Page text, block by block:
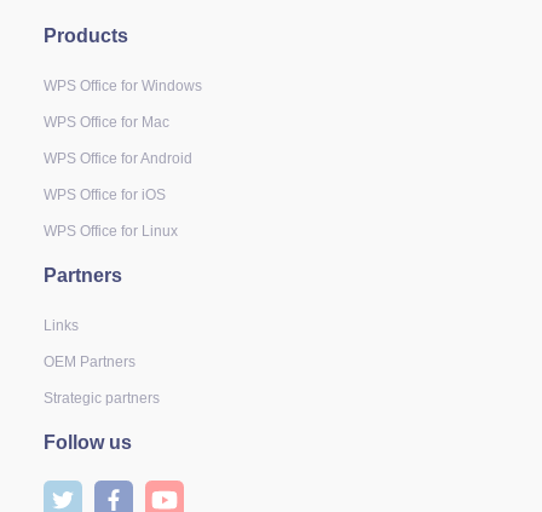
Products
WPS Office for Windows
WPS Office for Mac
WPS Office for Android
WPS Office for iOS
WPS Office for Linux
Partners
Links
OEM Partners
Strategic partners
Follow us